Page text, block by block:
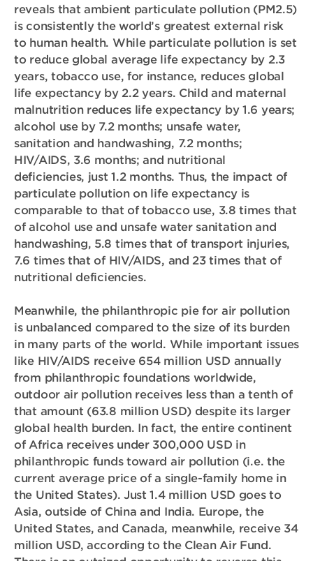
reveals that ambient particulate pollution (PM2.5)
is consistently the world’s greatest external risk
to human health. While particulate pollution is set
to reduce global average life expectancy by 2.3
years, tobacco use, for instance, reduces global
life expectancy by 2.2 years. Child and maternal
malnutrition reduces life expectancy by 1.6 years;
alcohol use by 7.2 months; unsafe water,
sanitation and handwashing, 7.2 months;
HIV/AIDS, 3.6 months; and nutritional
deficiencies, just 1.2 months. Thus, the impact of
particulate pollution on life expectancy is
comparable to that of tobacco use, 3.8 times that
of alcohol use and unsafe water sanitation and
handwashing, 5.8 times that of transport injuries,
7.6 times that of HIV/AIDS, and 23 times that of
nutritional deficiencies.
Meanwhile, the philanthropic pie for air pollution
is unbalanced compared to the size of its burden
in many parts of the world. While important issues
like HIV/AIDS receive 654 million USD annually
from philanthropic foundations worldwide,
outdoor air pollution receives less than a tenth of
that amount (63.8 million USD) despite its larger
global health burden. In fact, the entire continent
of Africa receives under 300,000 USD in
philanthropic funds toward air pollution (i.e. the
current average price of a single-family home in
the United States). Just 1.4 million USD goes to
Asia, outside of China and India. Europe, the
United States, and Canada, meanwhile, receive 34
million USD, according to the Clean Air Fund.